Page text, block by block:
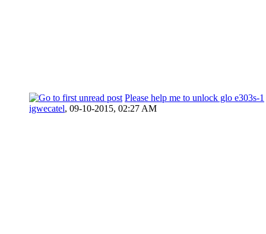
Please help me to unlock glo e303s-1
igwecatel, 09-10-2015, 02:27 AM